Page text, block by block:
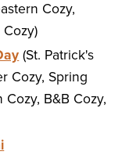
Cozy,
(St. Patrick's
Cozy, Spring
Cozy, B&B Cozy,